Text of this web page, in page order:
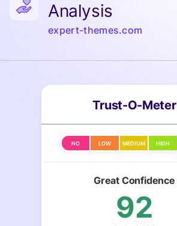
Analysis
expert-themes.com
Trust-O-Meter
NO LOW MEDIUM HIGH
Great Confidence
92